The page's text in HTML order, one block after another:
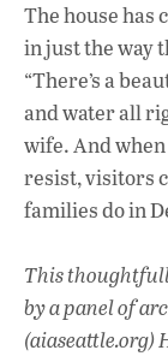
The house has
in just the way
“There’s a
and water all
wife. And
resist, visitors
families do in
This
by a panel of
(aiaseattle.org)